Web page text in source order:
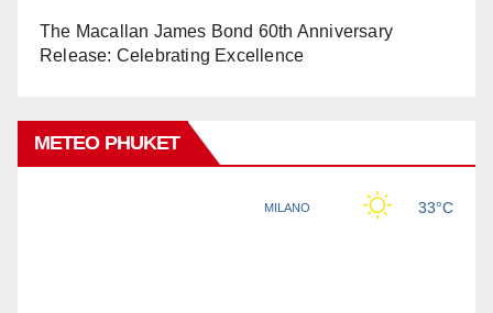
The Macallan James Bond 60th Anniversary
Release: Celebrating Excellence
METEO PHUKET